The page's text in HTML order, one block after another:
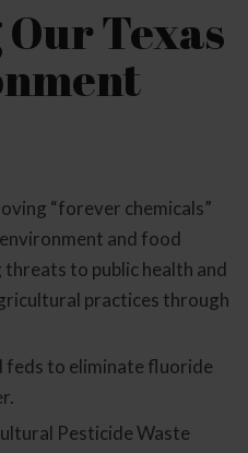
Texas
“forever chemicals”
and food
to public health and
practices through
feds to eliminate fluoride
Pesticide Waste